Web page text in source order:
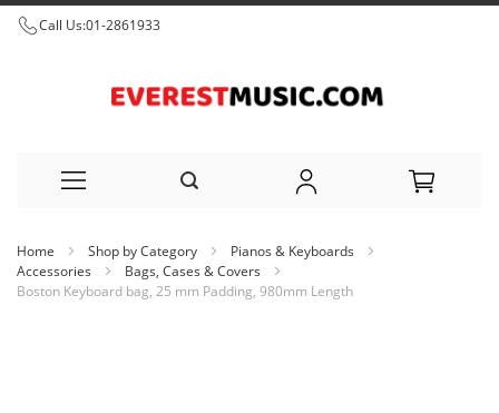
Call Us:01-2861933
to
Home Shop by Category
Pianos & Keyboards
Accessories
Bags, Cases & Covers
Boston Keyboard bag, 25 mm Padding, 980mm Length